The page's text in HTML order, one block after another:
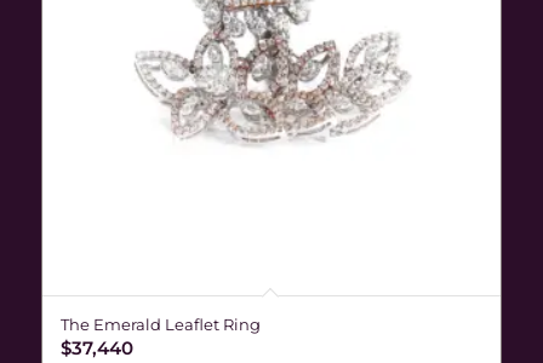
The Emerald Leaflet Ring
$37,440